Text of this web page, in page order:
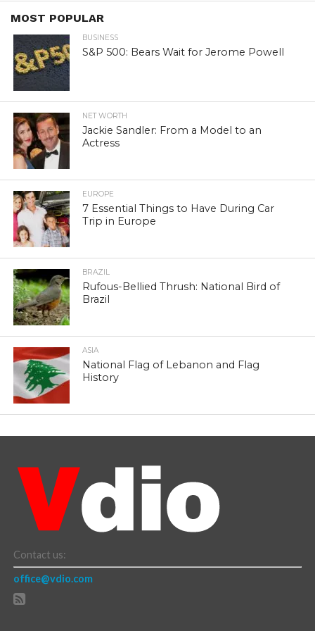
MOST POPULAR
BUSINESS
S&P 500: Bears Wait for Jerome Powell
NET WORTH
Jackie Sandler: From a Model to an
Actress
EUROPE
7 Essential Things to Have During Car
Trip in Europe
BRAZIL
Rufous-Bellied Thrush: National Bird of
Brazil
ASIA
National Flag of Lebanon and Flag
History
Contact us:
office@vdio.com